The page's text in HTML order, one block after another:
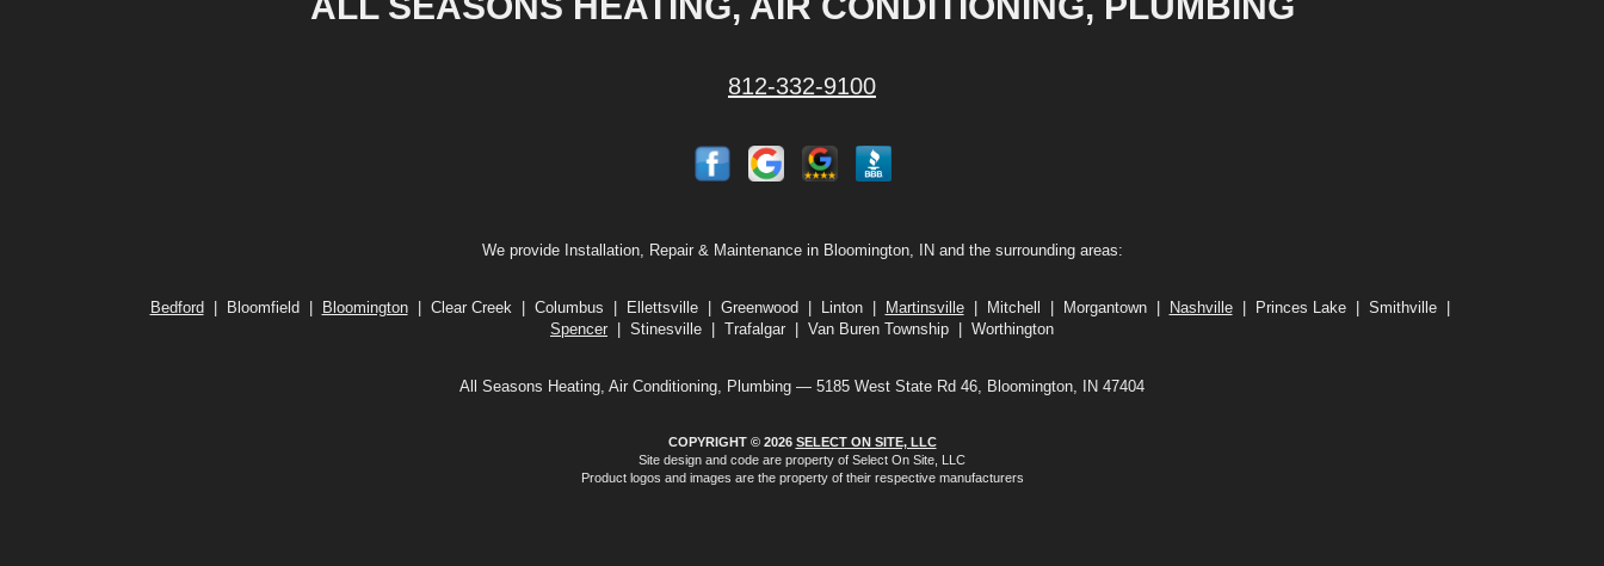
812-332-9100
We provide Installation, Repair & Maintenance in Bloomington, IN and the surrounding areas:
Bedford | Bloomfield | Bloomington| Clear Creek | Columbus | Ellettsville | Greenwood | Linton | Martinsville| Mitchell | Morgantown | Nashville| Princes Lake | Smithville |
Spencer | Stinesville | Trafalgar | Van Buren Township | Worthington
All Seasons Heating, Air Conditioning, Plumbing — 5185 West State Rd 46, Bloomington, IN 47404
COPYRIGHT © 2026 SELECT ON SITE, LLC
Site design and code are property of Select On Site, LLC
Product logos and images are the property of their respective manufacturers